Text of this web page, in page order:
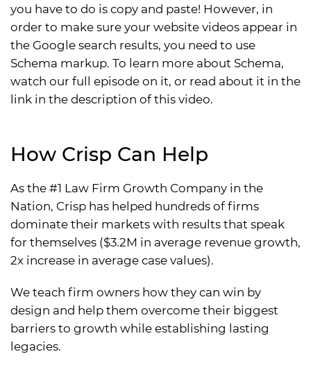
you have to do is copy and paste! However, in
order to make sure your website videos appear in
the Google search results, you need to use
Schema markup. To learn more about Schema,
watch our full episode on it, or read about it in the
link in the description of this video.
How Crisp Can Help
As the #1 Law Firm Growth Company in the
Nation, Crisp has helped hundreds of firms
dominate their markets with results that speak
for themselves ($3.2M in average revenue growth,
2x increase in average case values).
We teach firm owners how they can win by
design and help them overcome their biggest
barriers to growth while establishing lasting
legacies.